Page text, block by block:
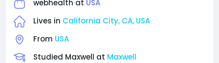
webhealth at USA
Lives in California City, CA, USA
From USA
Studied Maxwell at Maxwell